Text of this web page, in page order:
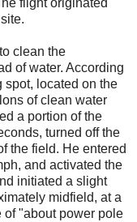
flight originated
clean the
of water. According
spot, located on the
of clean water
a portion of the
turned off the
the field. He entered
and activated the
initiated a slight
midfield, at a
of "about power pole